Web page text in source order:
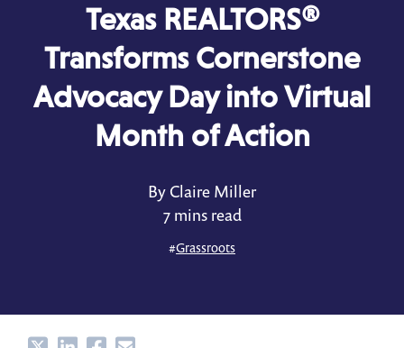
Texas REALTORS®
Transforms Cornerstone
Advocacy Day into Virtual
Month of Action
By Claire Miller
7 mins read
#Grassroots